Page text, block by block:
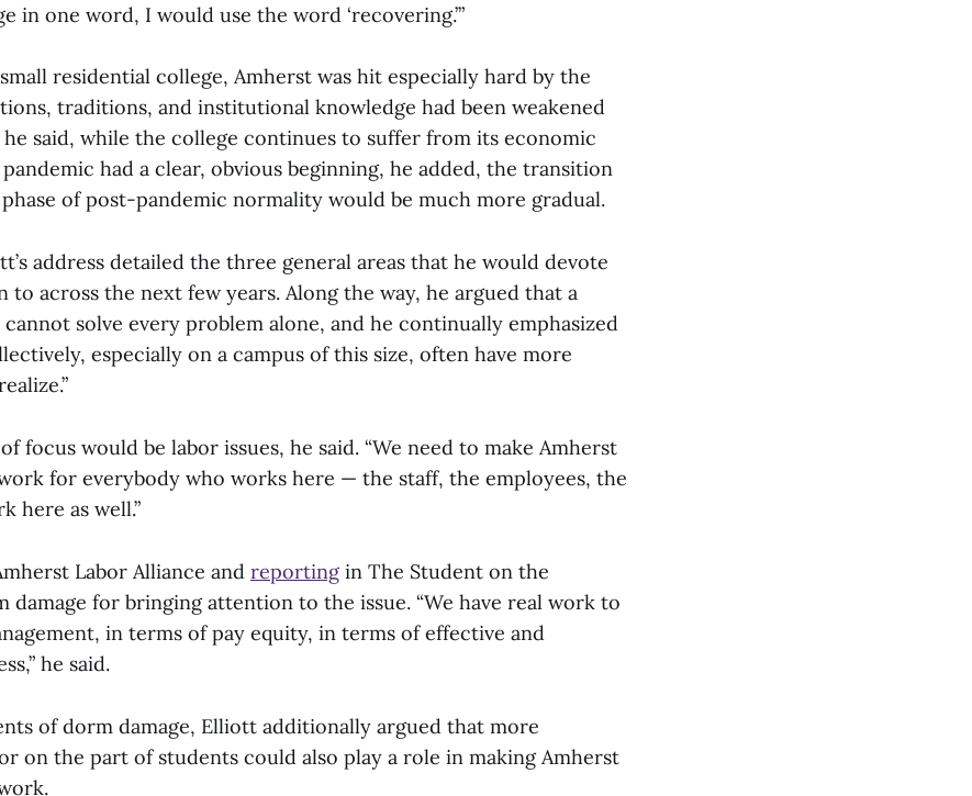
in one word, I would use the word ‘recovering.’”
residential college, Amherst was hit especially hard by the
traditions, and institutional knowledge had been weakened
said, while the college continues to suffer from its economic
had a clear, obvious beginning, he added, the transition
of post-pandemic normality would be much more gradual.
address detailed the three general areas that he would devote
to across the next few years. Along the way, he argued that a
solve every problem alone, and he continually emphasized
especially on a campus of this size, often have more
focus would be labor issues, he said. “We need to make Amherst
for everybody who works here — the staff, the employees, the
here as well.”
Labor Alliance and reportingin The Student on the
damage for bringing attention to the issue. “We have real work to
in terms of pay equity, in terms of effective and
he said.
of dorm damage, Elliott additionally argued that more
on the part of students could also play a role in making Amherst